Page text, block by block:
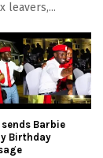
leavers,...
sends Barbie
Birthday